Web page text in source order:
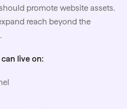
promote website assets.
reach beyond the
live on: